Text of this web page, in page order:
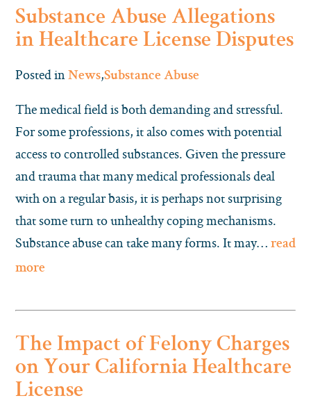
Substance Abuse Allegations
in Healthcare License Disputes
Posted in News,Substance Abuse
The medical field is both demanding and stressful.
For some professions, it also comes with potential
access to controlled substances. Given the pressure
and trauma that many medical professionals deal
with on a regular basis, it is perhaps not surprising
that some turn to unhealthy coping mechanisms.
Substance abuse can take many forms. It may… read
more
The Impact of Felony Charges
on Your California Healthcare
License